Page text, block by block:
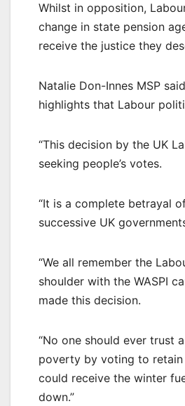
Whilst in opposition,
change in state pension
receive the justice they
Natalie Don-Innes MSP
highlights that Labour
“This decision by the UK
seeking people’s votes.
“It is a complete betrayal
successive UK
“We all remember the
shoulder with the WASPI
made this decision.
“No one should ever trust
poverty by voting to retain
could receive the winter
down.”